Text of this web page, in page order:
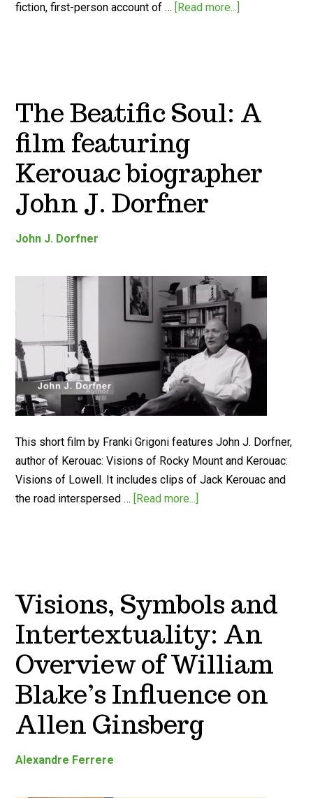
fiction, first-person account of … [Read more...]
The Beatific Soul: A
film featuring
Kerouac biographer
John J. Dorfner
John J. Dorfner
This short film by Franki Grigoni features John J. Dorfner,
author of Kerouac: Visions of Rocky Mount and Kerouac:
Visions of Lowell. It includes clips of Jack Kerouac and
the road interspersed … [Read more...]
Visions, Symbols and
Intertextuality: An
Overview of William
Blake’s Influence on
Allen Ginsberg
Alexandre Ferrere